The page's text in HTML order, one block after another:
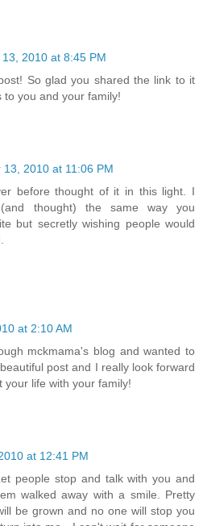
2010 at 8:45 PM
So glad you shared the link to it
to you and your family!
13, 2010 at 11:06 PM
before thought of it in this light. I
thought) the same way you
but secretly wishing people would
at 2:10 AM
mckmama's blog and wanted to
post and I really look forward
life with your family!
at 12:41 PM
people stop and talk with you and
walked away with a smile. Pretty
be grown and no one will stop you